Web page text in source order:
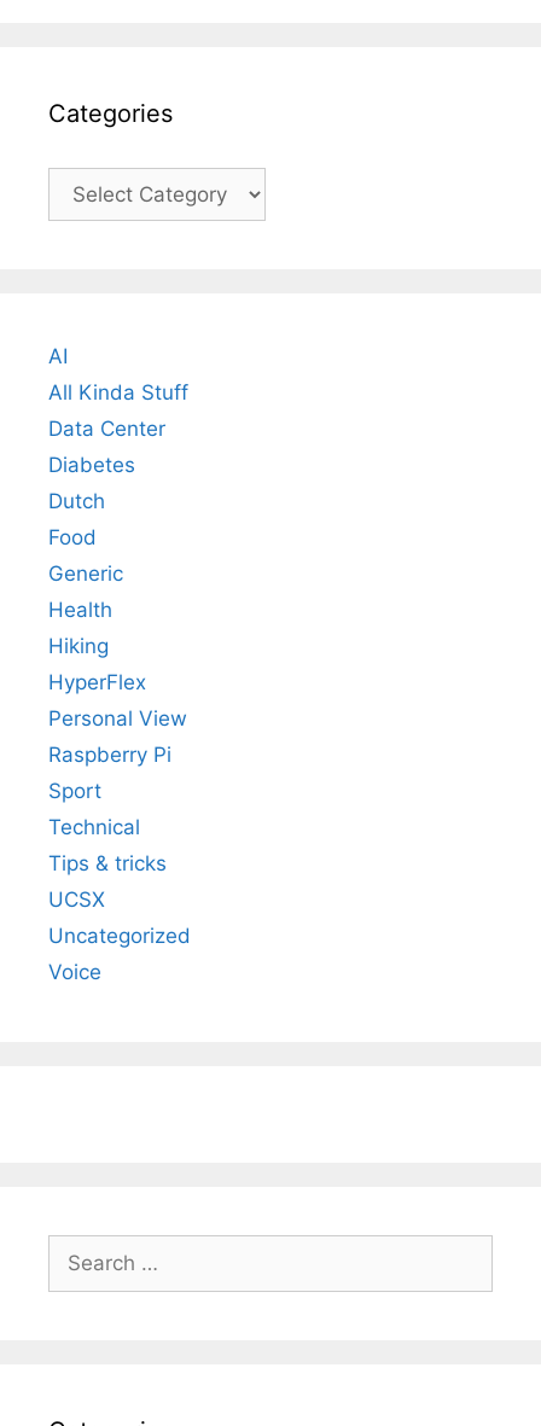
Categories
Categories
AI
All Kinda Stuff
Data Center
Diabetes
Dutch
Food
Generic
Health
Hiking
HyperFlex
Personal View
Raspberry Pi
Sport
Technical
Tips & tricks
UCSX
Uncategorized
Voice
for: